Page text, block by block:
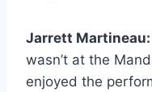
Jarrett Martineau:
wasn’t at the
enjoyed the